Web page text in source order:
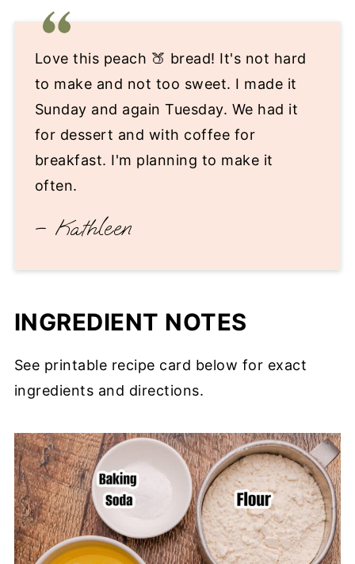
Love this peach 🍑 bread! It's not hard
to make and not too sweet. I made it
Sunday and again Tuesday. We had it
for dessert and with coffee for
breakfast. I'm planning to make it
often.
– Kathleen
INGREDIENT NOTES
See printable recipe card below for exact
ingredients and directions.